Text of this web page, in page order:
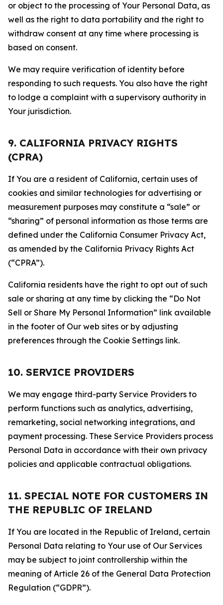
or object to the processing of Your Personal Data, as
well as the right to data portability and the right to
withdraw consent at any time where processing is
based on consent.
We may require verification of identity before
responding to such requests. You also have the right
to lodge a complaint with a supervisory authority in
Your jurisdiction.
9. CALIFORNIA PRIVACY RIGHTS
(CPRA)
If You are a resident of California, certain uses of
cookies and similar technologies for advertising or
measurement purposes may constitute a “sale” or
“sharing” of personal information as those terms are
defined under the California Consumer Privacy Act,
as amended by the California Privacy Rights Act
(“CPRA”).
California residents have the right to opt out of such
sale or sharing at any time by clicking the “Do Not
Sell or Share My Personal Information” link available
in the footer of Our web sites or by adjusting
preferences through the Cookie Settings link.
10. SERVICE PROVIDERS
We may engage third-party Service Providers to
perform functions such as analytics, advertising,
remarketing, social networking integrations, and
payment processing. These Service Providers process
Personal Data in accordance with their own privacy
policies and applicable contractual obligations.
11. SPECIAL NOTE FOR CUSTOMERS IN
THE REPUBLIC OF IRELAND
If You are located in the Republic of Ireland, certain
Personal Data relating to Your use of Our Services
may be subject to joint controllership within the
meaning of Article 26 of the General Data Protection
Regulation (“GDPR”).